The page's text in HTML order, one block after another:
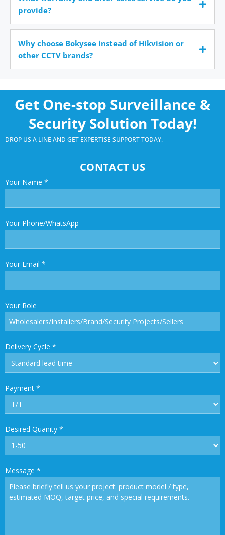
provide?
Why choose Bokysee instead of Hikvision or
other CCTV brands?
Get One-stop Surveillance &
Security Solution Today!
DROP US A LINE AND GET EXPERTISE SUPPORT TODAY.
CONTACT US
Your Name *
Your Phone/WhatsApp
Your Email *
Your Role
Delivery Cycle *
Payment *
Desired Quanity *
Message *